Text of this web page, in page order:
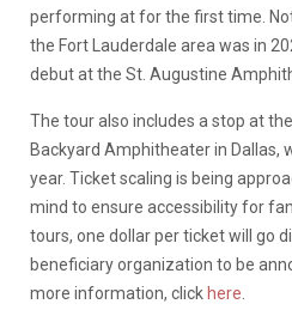
performing at for the first time.
the Fort Lauderdale area was in
debut at the St. Augustine
The tour also includes a stop at
Backyard Amphitheater in Dallas,
year. Ticket scaling is being
mind to ensure accessibility for
tours, one dollar per ticket will go
beneficiary organization to be
more information, click here